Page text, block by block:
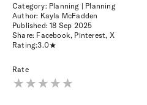
Category: Planning | Planning
Author: Kayla McFadden
Published:18 Sep 2025
Share: Facebook, Pinterest, X
Rating:3.0
Rate